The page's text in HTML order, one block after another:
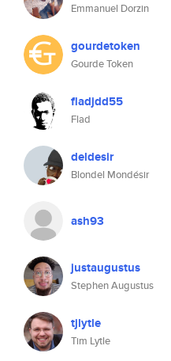
Emmanuel Dorzin
gourdetoken
Gourde Token
fladjdd55
Flad
deldesir
Blondel Mondésir
ash93
justaugustus
Stephen Augustus
tjlytle
Tim Lytle